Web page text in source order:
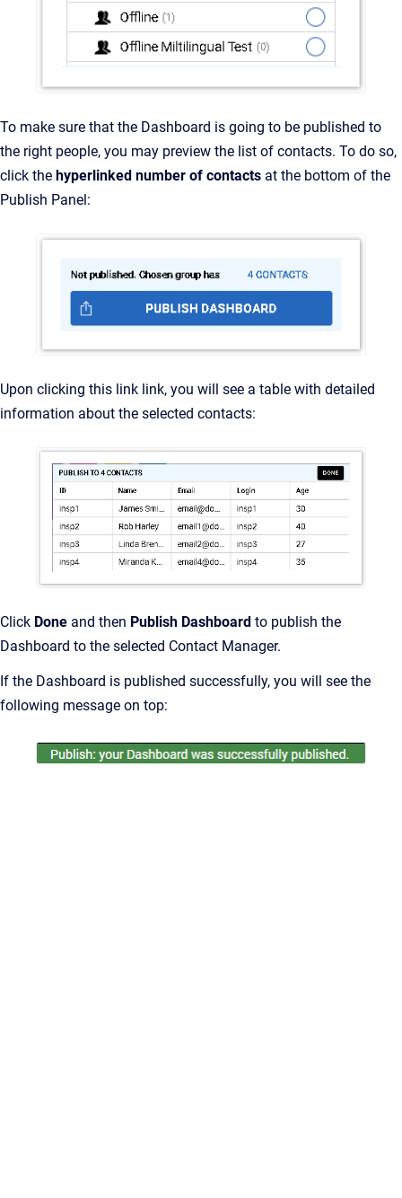
To make sure that the Dashboard is going to be published to
the right people, you may preview the list of contacts. To do so,
click the hyperlinked number of contacts at the bottom of the
Publish Panel:
Upon clicking this link link, you will see a table with detailed
information about the selected contacts:
Click Done and then Publish Dashboard to publish the
Dashboard to the selected Contact Manager.
If the Dashboard is published successfully, you will see the
following message on top: